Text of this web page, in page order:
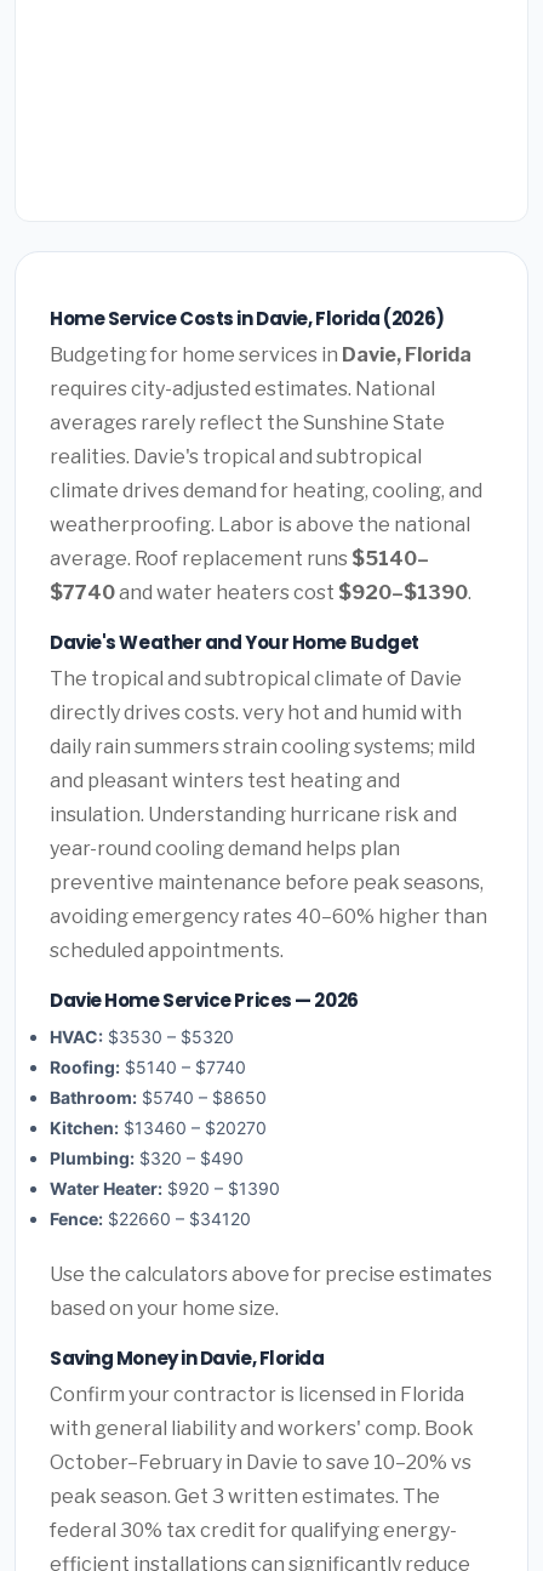
Home Service Costs in Davie, Florida (2026)
Budgeting for home services in Davie, Florida
requires city-adjusted estimates. National
averages rarely reflect the Sunshine State
realities. Davie's tropical and subtropical
climate drives demand for heating, cooling, and
weatherproofing. Labor is above the national
average. Roof replacement runs $5140–
$7740and water heaters cost $920–$1390.
Davie's Weather and Your Home Budget
The tropical and subtropical climate of Davie
directly drives costs. very hot and humid with
daily rain summers strain cooling systems; mild
and pleasant winters test heating and
insulation. Understanding hurricane risk and
year-round cooling demand helps plan
preventive maintenance before peak seasons,
avoiding emergency rates 40–60% higher than
scheduled appointments.
Davie Home Service Prices — 2026
HVAC: $3530 – $5320
Roofing: $5140 – $7740
Bathroom: $5740 – $8650
Kitchen: $13460 – $20270
Plumbing: $320 – $490
Water Heater: $920 – $1390
Fence: $22660 – $34120
Use the calculators above for precise estimates
based on your home size.
Saving Money in Davie, Florida
Confirm your contractor is licensed in Florida
with general liability and workers' comp. Book
October–February in Davie to save 10–20% vs
peak season. Get 3 written estimates. The
federal 30% tax credit for qualifying energy-
efficient installations can significantly reduce